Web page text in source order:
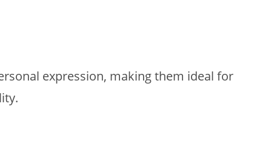
expression, making them ideal for